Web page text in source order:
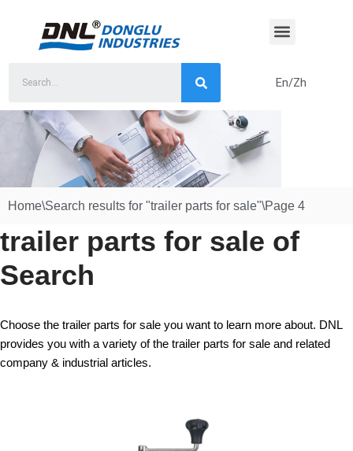
content
En/Zh
Home\Search results for "trailer parts for sale"\Page 4
trailer parts for sale of
Search
Choose the trailer parts for sale you want to learn more about. DNL
provides you with a variety of the trailer parts for sale and related
company & industrial articles.